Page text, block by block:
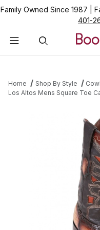
Family Owned Since 1987
401-
Home Shop By Style
Los Altos Mens Square Toe